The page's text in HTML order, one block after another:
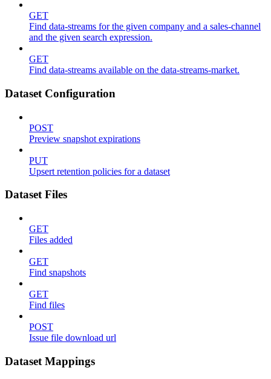
GET
Find data-streams for the given company and a sales-channel
and the given search expression.
GET
Find data-streams available on the data-streams-market.
Dataset Configuration
POST
Preview snapshot expirations
PUT
Upsert retention policies for a dataset
Dataset Files
GET
Files added
GET
Find snapshots
GET
Find files
POST
Issue file download url
Dataset Mappings